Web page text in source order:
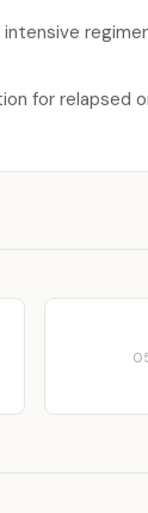
for relapsed